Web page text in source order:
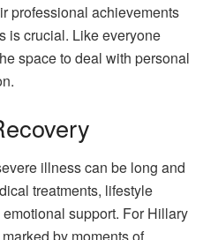
professional achievements
is crucial. Like everyone
space to deal with personal
illness can be long and
treatments, lifestyle
support. For Hillary